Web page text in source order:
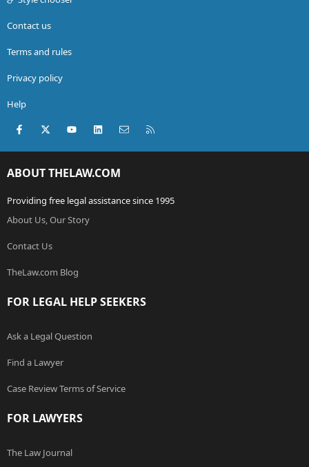
Contact us
Terms and rules
Privacy policy
Help
Facebook
X (Twitter)youtubeLinkedInContact us
ABOUT THELAW.COM
Providing free legal assistance since 1995
About Us, Our Story
Contact Us
TheLaw.com Blog
FOR LEGAL HELP SEEKERS
Ask a Legal Question
Find a Lawyer
Case Review Terms of Service
FOR LAWYERS
The Law Journal